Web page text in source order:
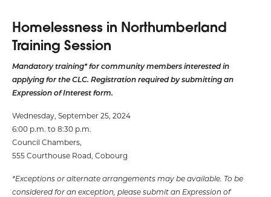
Homelessness in Northumberland
Training Session
Mandatory training* for community members interested in
applying for the CLC. Registration required by submitting an
Expression of Interest form.
Wednesday, September 25, 2024
6:00 p.m. to 8:30 p.m.
Council Chambers,
555 Courthouse Road, Cobourg
*Exceptions or alternate arrangements may be available. To be
considered for an exception, please submit an Expression of